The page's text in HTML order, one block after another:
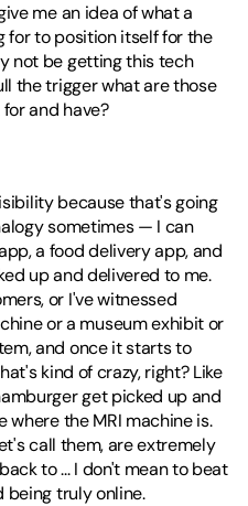
me an idea of what a
for to position itself for the
not be getting this tech
the trigger what are those
and have?
because that's going
sometimes — I can
a food delivery app, and
up and delivered to me.
or I've witnessed
or a museum exhibit or
and once it starts to
kind of crazy, right? Like
get picked up and
where the MRI machine is.
call them, are extremely
to ... I don't mean to beat
being truly online.